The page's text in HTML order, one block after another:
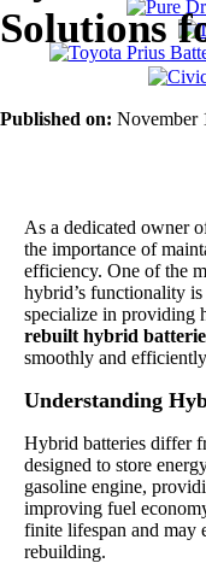
Solutions
Published on: November
As a dedicated owner
the importance of
efficiency. One of the
hybrid’s functionality
specialize in providing
rebuilt hybrid
smoothly and
Understanding
Hybrid batteries differ
designed to store
gasoline engine,
improving fuel
finite lifespan and may
rebuilding.